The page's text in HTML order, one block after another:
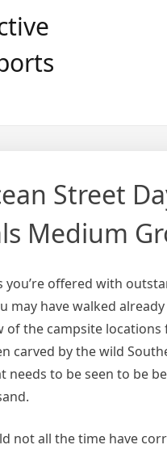
Street
Medium
offered with
may have walked
the campsite
carved by the wild
to be seen to be
not all the time have